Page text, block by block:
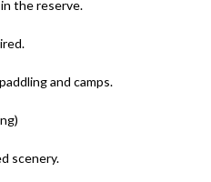
in the reserve.
and camps.
scenery.